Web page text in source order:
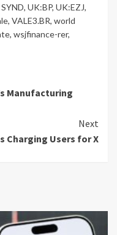
SYND, UK:BP, UK:EZJ,
, VALE3.BR, world
, wsjfinance-rer,
Manufacturing
Next
Charging Users for X